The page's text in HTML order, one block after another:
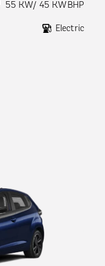
55 KW/ 45 KWBHP
Electric